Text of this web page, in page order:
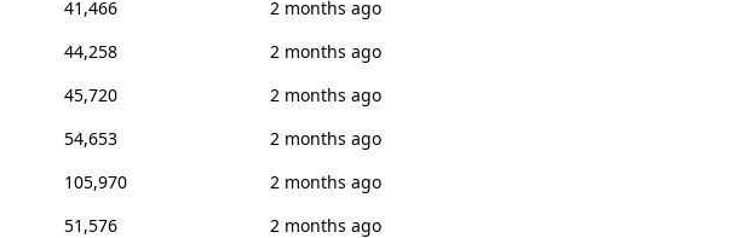
41,466
2 months ago
44,258
2 months ago
45,720
2 months ago
54,653
2 months ago
105,970
2 months ago
51,576
2 months ago